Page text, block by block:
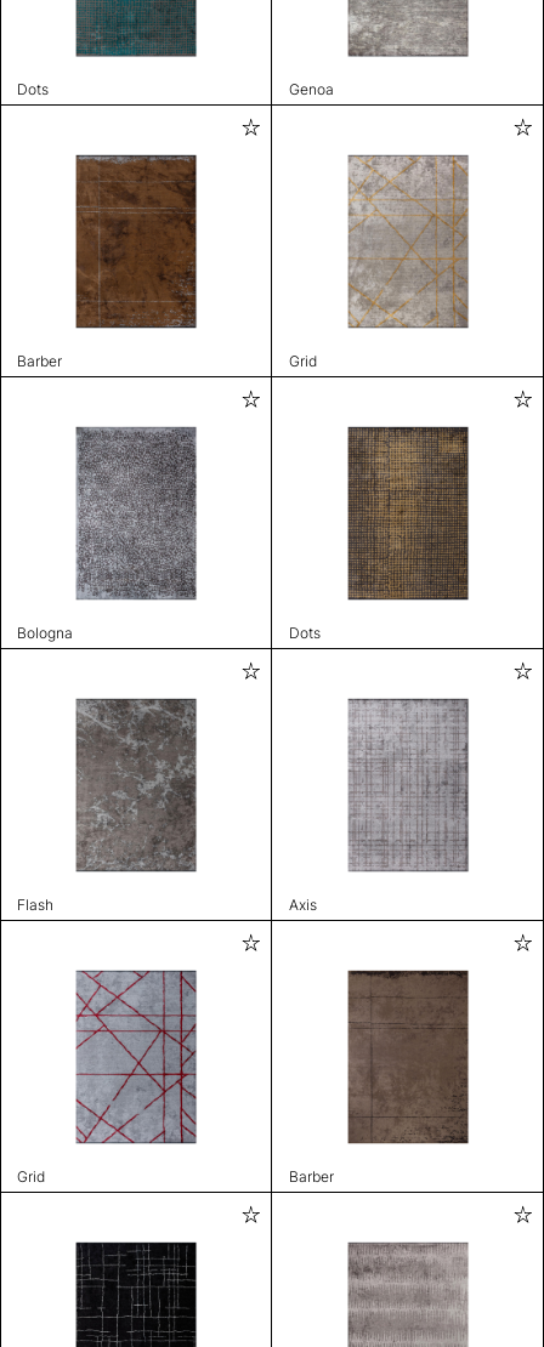
Dots Genoa
Barber Grid
Bologna Dots
Flash Axis
Grid Barber